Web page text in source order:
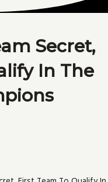
Secret,
In The